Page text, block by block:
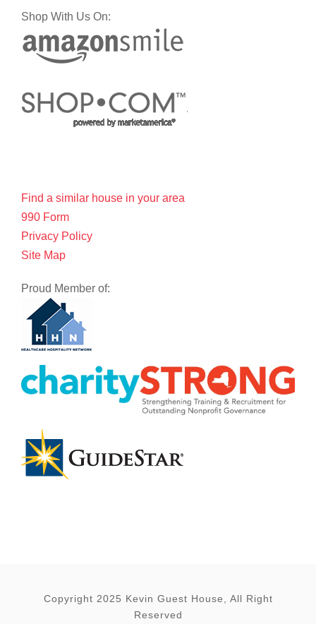
Shop With Us On:
Find a similar house in your area
990 Form
Privacy Policy
Site Map
Proud Member of:
Copyright 2025 Kevin Guest House, All Right
Reserved